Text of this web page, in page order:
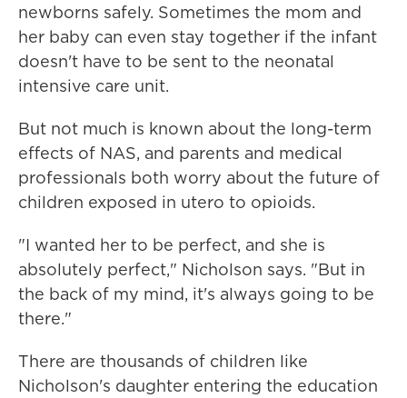
newborns safely. Sometimes the mom and
her baby can even stay together if the infant
doesn't have to be sent to the neonatal
intensive care unit.
But not much is known about the long-term
effects of NAS, and parents and medical
professionals both worry about the future of
children exposed in utero to opioids.
"I wanted her to be perfect, and she is
absolutely perfect," Nicholson says. "But in
the back of my mind, it's always going to be
there."
There are thousands of children like
Nicholson's daughter entering the education